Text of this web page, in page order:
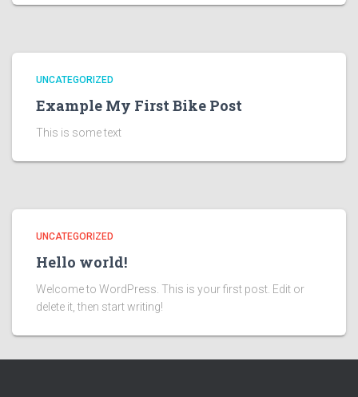
UNCATEGORIZED
Example My First Bike Post
This is some text
UNCATEGORIZED
Hello world!
Welcome to WordPress. This is your first post. Edit or
delete it, then start writing!